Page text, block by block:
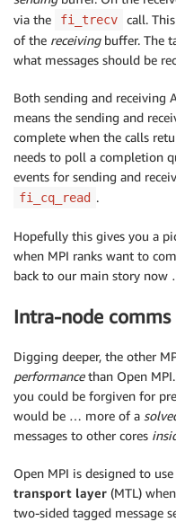
via the
fi_trecv
call.
of the receivingbuffer. The
what messages should be
Both sending and receiving
means the sending and
complete when the calls
needs to poll a completion
events for sending and
fi_cq_read .
Hopefully this gives you a
when MPI ranks want to
back to our main story now
Intra-node comms
Digging deeper, the other
performancethan Open
you could be forgiven for
would be … more of a
messages to other cores
Open MPI is designed to
transport layer (MTL)
two-sided tagged message